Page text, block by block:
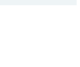
سب سے بڑی وجہ